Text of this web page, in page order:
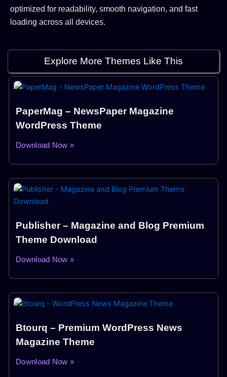
optimized for readability, smooth navigation, and fast
loading across all devices.
Explore More Themes Like This
PaperMag – NewsPaper Magazine
WordPress Theme
Download Now »
Publisher – Magazine and Blog Premium
Theme Download
Download Now »
Btourq – Premium WordPress News
Magazine Theme
Download Now »